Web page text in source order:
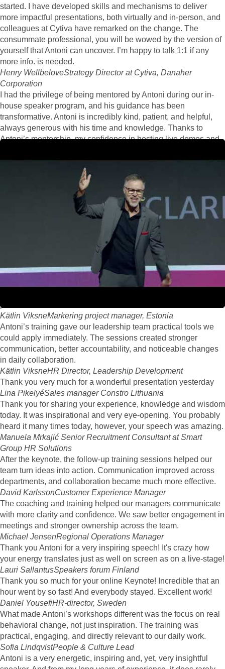
started. I have developed skills and mechanisms to deliver
more impactful presentations, both virtually and in-person, and
colleagues at Cytiva have remarked on the change. The
consummate professional, you will be wowed by the version of
yourself that Antoni can uncover. I’m happy to talk 1:1 if any
more info. is needed.
Henry WellbeloveStrategy Director at Cytiva, Danaher
Corporation
I had the privilege of being mentored by Antoni during our in-
house speaker program, and his guidance has been
transformative. Antoni is incredibly kind, patient, and helpful,
always generous with his time and knowledge. Thanks to
Antoni’s mentorship, my confidence in hosting live demos and
and constructive feedback have made a noticeable impact on
my performance. Antoni’s ability to foster a supportive and
encouraging environment is truly commendable. I am
immensely grateful for his invaluable support and highly
recommend him as a mentor.
Business Development
A huge thank you for your keynote. I heard a lot of positive
feedback, your session was inspiring, energizing, and a perfect
event organizer
Feedback to your performance has been fantastic. Like I said,
you really are the best performer we had at MELT. Your name
performer
Kätlin ViksneMarkering project manager, Estonia
Antoni’s training gave our leadership team practical tools we
could apply immediately. The sessions created stronger
communication, better accountability, and noticeable changes
in daily collaboration.
Kätlin ViksneHR Director, Leadership Development
Thank you very much for a wonderful presentation yesterday
Lina PikelyéSales manager Constro Lithuania
Thank you for sharing your experience, knowledge and wisdom
today. It was inspirational and very eye-opening. You probably
heard it many times today, however, your speech was amazing.
Manuela Mrkajić Senior Recruitment Consultant at Smart
Group HR Solutions
After the keynote, the follow-up training sessions helped our
team turn ideas into action. Communication improved across
departments, and collaboration became much more effective.
David KarlssonCustomer Experience Manager
The coaching and training helped our managers communicate
with more clarity and confidence. We saw better engagement in
meetings and stronger ownership across the team.
Michael JensenRegional Operations Manager
Thank you Antoni for a very inspiring speech! It's crazy how
your energy translates just as well on screen as on a live-stage!
Lauri SallantusSpeakers forum Finland
Thank you so much for your online Keynote! Incredible that an
hour went by so fast! And everybody stayed. Excellent work!
Daniel YousefiHR-director, Sweden
What made Antoni’s workshops different was the focus on real
behavioral change, not just inspiration. The training was
practical, engaging, and directly relevant to our daily work.
Sofia LindqvistPeople & Culture Lead
Antoni is a very energetic, inspiring and, yet, very insightful